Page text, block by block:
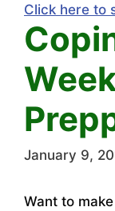
Click here to
January 9,
Want to